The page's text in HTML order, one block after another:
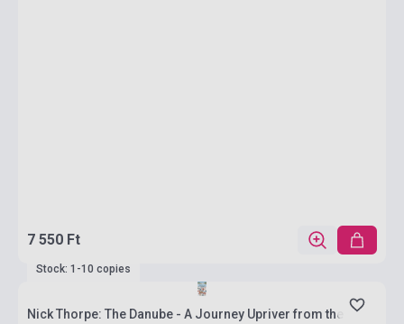
7 550 Ft
Stock: 1-10 copies
Nick Thorpe: The Danube - A Journey Upriver from the